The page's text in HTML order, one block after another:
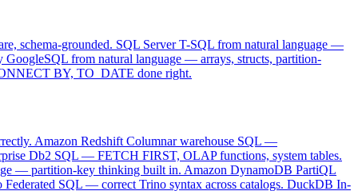
schema-grounded. SQL ServerT-SQL from natural language —
GoogleSQL from natural language — arrays, structs, partition-
BY, TO_DATE done right.
Amazon Redshift Columnar warehouse SQL —
Db2 SQL — FETCH FIRST, OLAP functions, system tables.
— partition-key thinking built in. Amazon DynamoDB PartiQL
Federated SQL — correct Trino syntax across catalogs. DuckDB In-